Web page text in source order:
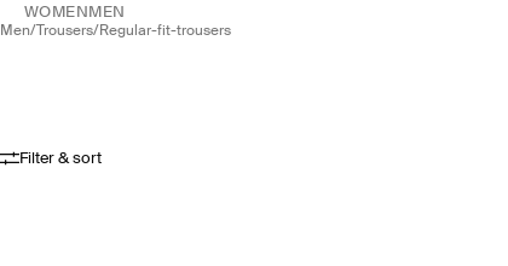
WOMEN MEN
men/ trousers/ regular-fit-trousers
Filter & sort